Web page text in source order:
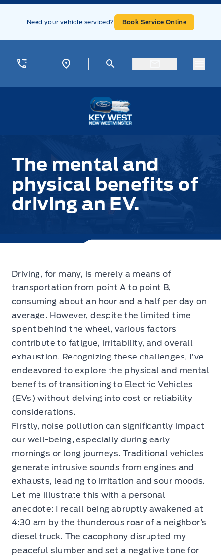
Skip to Menu
Skip to Content
Skip to Footer
Need your vehicle serviced? Book Service Online
The mental and
physical benefits of
driving an EV.
Driving, for many, is merely a means of
transportation from point A to point B,
consuming about an hour and a half per day on
average. However, despite the limited time
spent behind the wheel, various factors
contribute to fatigue, irritability, and overall
exhaustion. Recognizing these challenges, I’ve
endeavored to explore the physical and mental
benefits of transitioning to Electric Vehicles
(EVs) without delving into cost or reliability
considerations.
Firstly, noise pollution can significantly impact
our well-being, especially during early
mornings or long journeys. Traditional vehicles
generate intrusive sounds from engines and
exhausts, leading to irritation and sour moods.
Let me illustrate this with a personal
anecdote: I recall being abruptly awakened at
4:30 am by the thunderous roar of a neighbor’s
diesel truck. The cacophony disrupted my
peaceful slumber and set a negative tone for